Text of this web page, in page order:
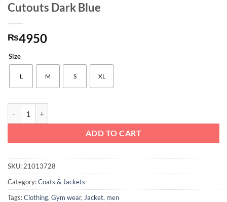
Cutouts Dark Blue
₨4950
Size
L M S XL
ADD TO CART
SKU: 21013728
Category:Coats & Jackets
Tags:Clothing, Gym wear, Jacket, men